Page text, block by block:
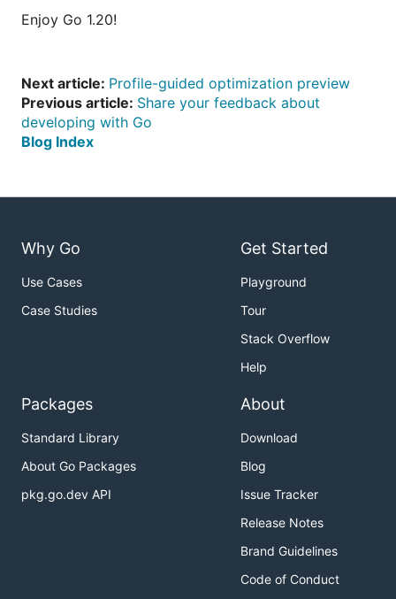
Enjoy Go 1.20!
Next article: Profile-guided optimization preview
Previous article: Share your feedback about
developing with Go
Blog Index
Why Go
Use Cases
Case Studies
Get Started
Playground
Tour
Stack Overflow
Help
Packages
Standard Library
About Go Packages
pkg.go.dev API
About
Download
Blog
Issue Tracker
Release Notes
Brand Guidelines
Code of Conduct